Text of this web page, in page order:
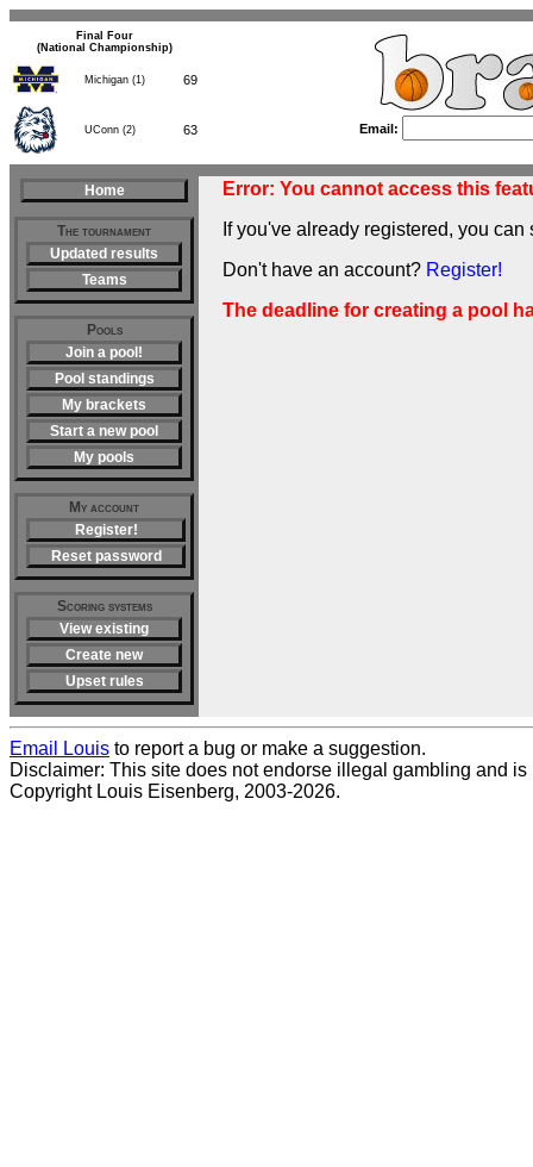
Final Four
(National Championship)
Michigan (1) 69
UConn (2) 63 Email:
Home
The tournament
Updated results
Teams
Pools
Join a pool!
Pool standings
My brackets
Start a new pool
My pools
My account
Register!
Reset password
Scoring systems
View existing
Create new
Upset rules
Error: You cannot access this
If you've already registered, you
Don't have an account? Register!
The deadline for creating a pool
Email Louis to report a bug or make a suggestion.
Disclaimer: This site does not endorse illegal gambling and is
Copyright Louis Eisenberg, 2003-2026.